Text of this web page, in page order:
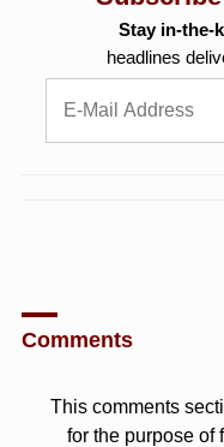
Stay in-the-
headlines
Comments
This comments
for the purpose of